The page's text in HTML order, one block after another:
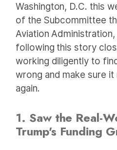
Washington, D.C. this
of the Subcommittee
Aviation
following this story
working diligently to
wrong and make sure it
again.
1. Saw the Real-
Trump's Funding